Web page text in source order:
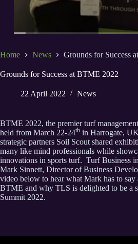
Home News Grounds for Success
Grounds for Success at BTME 2022
22 April 2022 News
BTME 2022, the premier turf
held from March 22-24th in Harrogate,
strategic partners Soil Scout shared
many like mind professionals while
innovations in sports turf. Turf Business
Mark Sinnett, Director of Business
video below to hear what Mark has to say
BTME and why TLS is delighted to be a
Summit 2022.